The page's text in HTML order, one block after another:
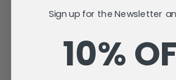
Sign up for the Newsletter
10%